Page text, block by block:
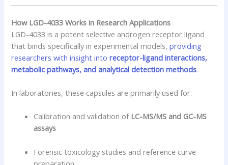
How LGD-4033 Works in Research Applications
LGD-4033 is a potent selective androgen receptor ligand
that binds specifically in experimental models,providing
researchers with insight intoreceptor-ligand interactions,
metabolic pathways, and analytical detection methods.
In laboratories, these capsules are primarily used for:
Calibration and validation of LC-MS/MS and GC-MS
assays
Forensic toxicology studies and reference curve